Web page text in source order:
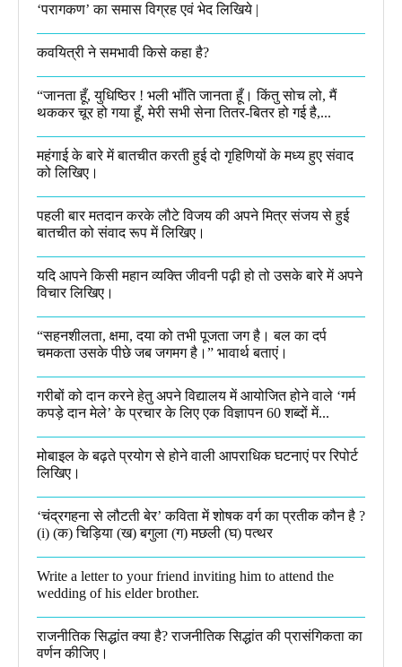
‘परागकण’ का समास विग्रह एवं भेद लिखिये |
कवयित्री ने समभावी किसे कहा है?
“जानता हूँ, युधिष्ठिर ! भली भाँति जानता हूँ। किंतु सोच लो, मैं
थककर चूर हो गया हूँ, मेरी सभी सेना तितर-बितर हो गई है,...
महंगाई के बारे में बातचीत करती हुई दो गृहिणियों के मध्य हुए संवाद
को लिखिए।
पहली बार मतदान करके लौटे विजय की अपने मित्र संजय से हुई
बातचीत को संवाद रूप में लिखिए।
यदि आपने किसी महान व्यक्ति जीवनी पढ़ी हो तो उसके बारे में अपने
विचार लिखिए।
“सहनशीलता, क्षमा, दया को तभी पूजता जग है। बल का दर्प
चमकता उसके पीछे जब जगमग है।”​ भावार्थ बताएं।
गरीबों को दान करने हेतु अपने विद्यालय में आयोजित होने वाले ‘गर्म
कपड़े दान मेले’ के प्रचार के लिए एक विज्ञापन 60 शब्दों में...
मोबाइल के बढ़ते प्रयोग से होने वाली आपराधिक घटनाएं पर रिपोर्ट
लिखिए।
‘चंद्रगहना से लौटती बेर’ कविता में शोषक वर्ग का प्रतीक कौन है ?
(i) (क) चिड़िया (ख) बगुला (ग) मछली (घ) पत्थर
Write a letter to your friend inviting him to attend the
wedding of his elder brother.
राजनीतिक सिद्धांत क्या है? राजनीतिक सिद्धांत की प्रासंगिकता का
वर्णन कीजिए।